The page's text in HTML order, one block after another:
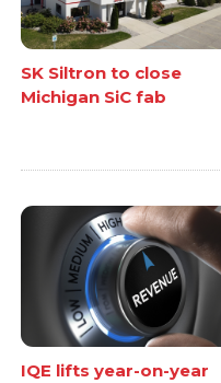
SK Siltron to close
Michigan SiC fab
IQE lifts year-on-year